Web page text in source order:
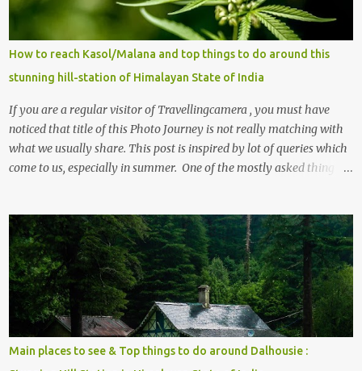
s
How to reach Kasol/Malana and top things to do around this
stunning hill-station of Himalayan State of India
If you are a regular visitor of Travellingcamera , you must have
noticed that title of this Photo Journey is not really matching with
what we usually share. This post is inspired by lot of queries which
come to us, especially in summer. One of the mostly asked thing is
, things to do and lot more. Related post - Kasol: A beautiful
Himalayan hotspot
Main places to see & Top things to do around Dalhousie :